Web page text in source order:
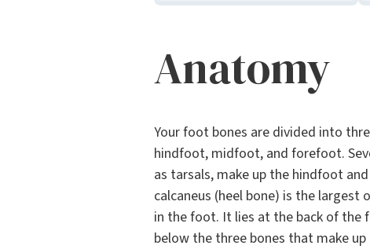
Anatomy
Your foot bones are divided into
hindfoot, midfoot, and forefoot.
as tarsals, make up the hindfoot
calcaneus (heel bone) is the largest
in the foot. It lies at the back of the
below the three bones that make